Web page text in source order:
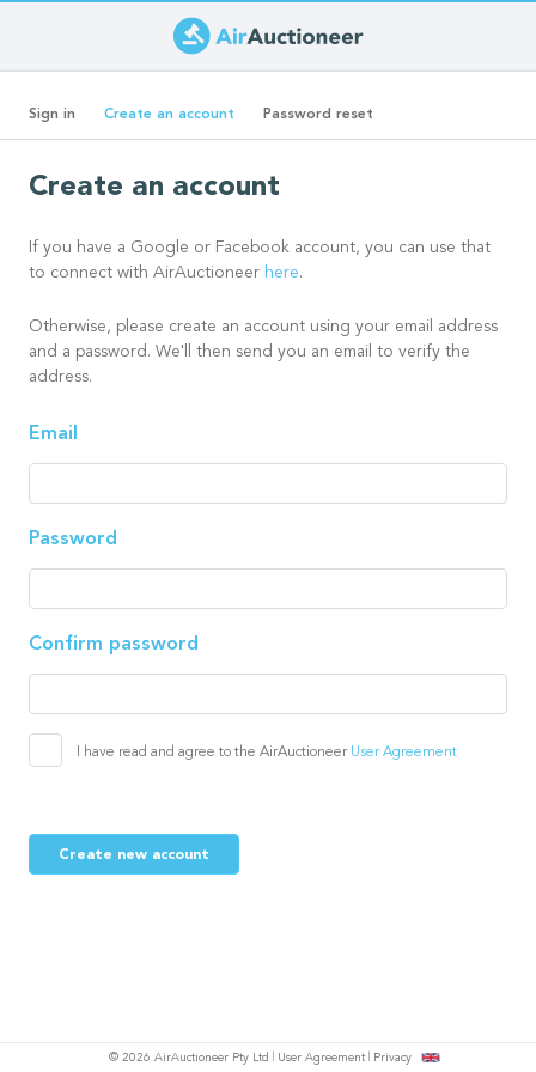
to
main
content
Primary
Sign in Create an account (active
tab)
Password reset
Create an account
If you have a Google or Facebook account, you can use that
to connect with AirAuctioneer here.
Otherwise, please create an account using your email address
and a password. We'll then send you an email to verify the
address.
Email
Password
Confirm password
I have read and agree to the AirAuctioneer User Agreement
Create new account
© 2026 AirAuctioneer Pty Ltd User Agreement Privacy